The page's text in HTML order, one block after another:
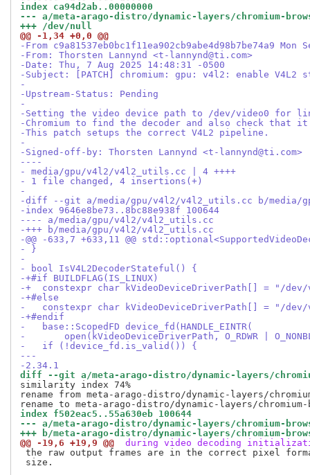
index ca94d2ab..00000000
--- a/meta-arago-distro/dynamic-layers/chromium-
+++ /dev/null
@@ -1,34 +0,0 @@
-From c9a81537eb0bc1f11ea902cb9abe4d98b7be74a9
-From: Thorsten Lannynd <t-lannynd@ti.com>
-Date: Thu, 7 Aug 2025 14:48:31 -0500
-Subject: [PATCH] chromium: gpu: v4l2: enable V4L2
-
-Upstream-Status: Pending
-
-Setting the video device path to /dev/video0 for
-Chromium to find the decoder and also check
-This patch setups the correct V4L2 pipeline.
-
-Signed-off-by: Thorsten Lannynd <t-lannynd@ti.com>
----
- media/gpu/v4l2/v4l2_utils.cc | 4 ++++
- 1 file changed, 4 insertions(+)
-
-diff --git a/media/gpu/v4l2/v4l2_utils.cc b/media/
-index 9646e8be73..8bc88e938f 100644
---- a/media/gpu/v4l2/v4l2_utils.cc
-+++ b/media/gpu/v4l2/v4l2_utils.cc
-@@ -633,7 +633,11 @@
- }
-
- bool IsV4L2DecoderStateful() {
-+#if BUILDFLAG(IS_LINUX)
-+  constexpr char kVideoDeviceDriverPath[] = "/
-+#else
-   constexpr char kVideoDeviceDriverPath[] = "/dev/
-+#endif
-   base::ScopedFD device_fd(HANDLE_EINTR(
-       open(kVideoDeviceDriverPath, O_RDWR |
-   if (!device_fd.is_valid()) {
---
-2.34.1
diff --git a/meta-arago-distro/dynamic-layers/chromium-
similarity index 74%
rename from meta-arago-distro/dynamic-layers/
index f502eac5..55a630eb 100644
--- a/meta-arago-distro/dynamic-layers/chromium-
+++ b/meta-arago-distro/dynamic-layers/chromium-
@@ -19,6 +19,9 @@
during video decoding
the raw output frames are in the correct pixel
size.